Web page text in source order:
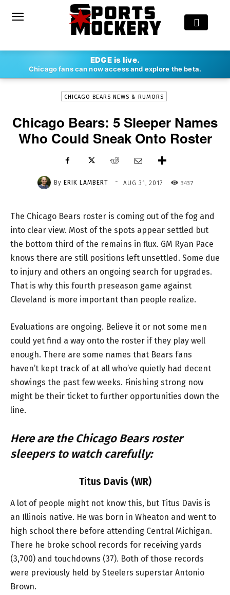
EDGE is live.
Chicago fans can now access and explore the beta.
ERIK LAMBERT - AUG 31, 2017
CHICAGO BEARS NEWS & RUMORS
Chicago Bears: 5 Sleeper Names
Who Could Sneak Onto Roster
By ERIK LAMBERT - AUG 31, 2017 3437
The Chicago Bears roster is coming out of the fog and
into clear view. Most of the spots appear settled but
the bottom third of the remains in flux. GM Ryan Pace
knows there are still positions left unsettled. Some due
to injury and others an ongoing search for upgrades.
That is why this fourth preseason game against
Cleveland is more important than people realize.
Evaluations are ongoing. Believe it or not some men
could yet find a way onto the roster if they play well
enough. There are some names that Bears fans
haven’t kept track of at all who’ve quietly had decent
showings the past few weeks. Finishing strong now
might be their ticket to further opportunities down the
line.
Here are the Chicago Bears roster
sleepers to watch carefully:
Titus Davis (WR)
A lot of people might not know this, but Titus Davis is
an Illinois native. He was born in Wheaton and went to
high school there before attending Central Michigan.
There he broke school records for receiving yards
(3,700) and touchdowns (37). Both of those records
were previously held by Steelers superstar Antonio
Brown.